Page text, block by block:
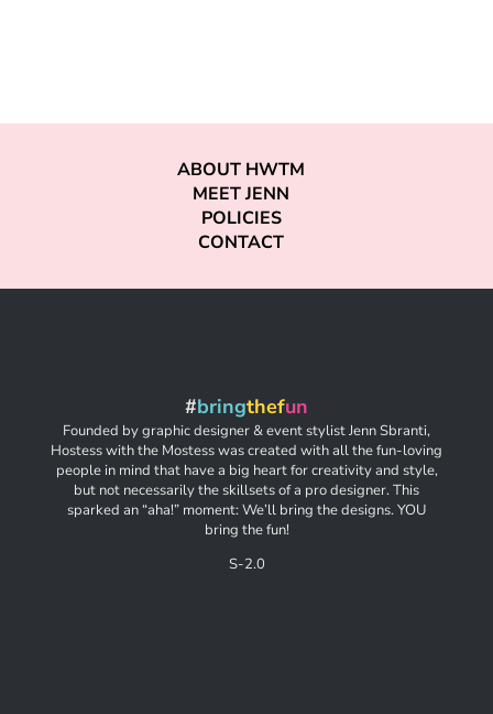
ABOUT HWTM
MEET JENN
POLICIES
CONTACT
#bringthefun
Founded by graphic designer & event stylist Jenn Sbranti,
Hostess with the Mostess was created with all the fun-loving
people in mind that have a big heart for creativity and style,
but not necessarily the skillsets of a pro designer. This
sparked an “aha!” moment: We’ll bring the designs. YOU
bring the fun!
S-2.0